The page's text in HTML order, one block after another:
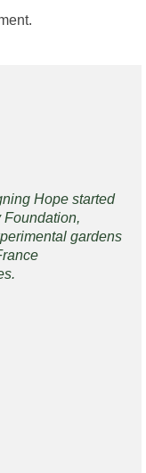
Hope started
Foundation,
gardens